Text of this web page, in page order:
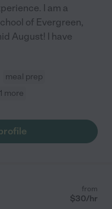
I am a
of Evergreen,
August! I have
meal prep
more
from
$30/hr